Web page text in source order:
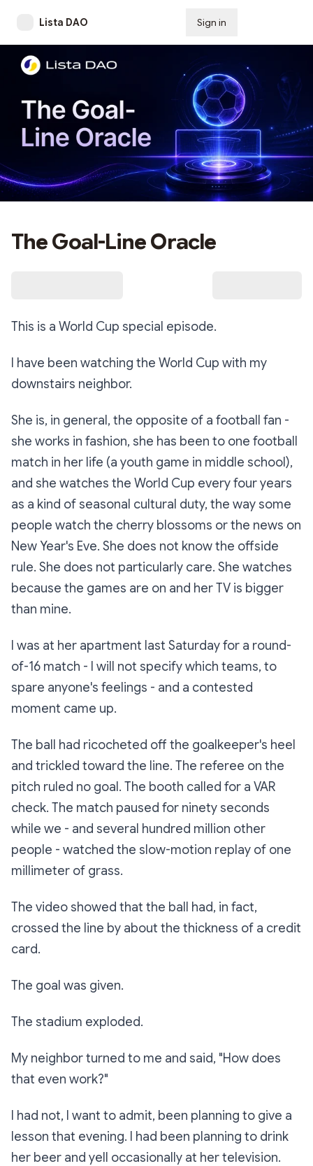
Lista DAO Sign in
The Goal-Line Oracle
This is a World Cup special episode.
I have been watching the World Cup with my
downstairs neighbor.
She is, in general, the opposite of a football fan -
she works in fashion, she has been to one football
match in her life (a youth game in middle school),
and she watches the World Cup every four years
as a kind of seasonal cultural duty, the way some
people watch the cherry blossoms or the news on
New Year's Eve. She does not know the offside
rule. She does not particularly care. She watches
because the games are on and her TV is bigger
than mine.
I was at her apartment last Saturday for a round-
of-16 match - I will not specify which teams, to
spare anyone's feelings - and a contested
moment came up.
The ball had ricocheted off the goalkeeper's heel
and trickled toward the line. The referee on the
pitch ruled no goal. The booth called for a VAR
check. The match paused for ninety seconds
while we - and several hundred million other
people - watched the slow-motion replay of one
millimeter of grass.
The video showed that the ball had, in fact,
crossed the line by about the thickness of a credit
card.
The goal was given.
The stadium exploded.
My neighbor turned to me and said, "How does
that even work?"
I had not, I want to admit, been planning to give a
lesson that evening. I had been planning to drink
her beer and yell occasionally at her television.